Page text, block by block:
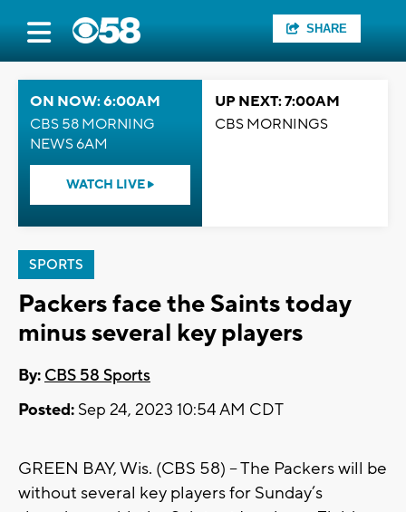
SHARE
ON NOW: 6:00AM
CBS 58 MORNING
NEWS 6AM
WATCH LIVE
UP NEXT: 7:00AM
CBS MORNINGS
SPORTS
Packers face the Saints today
minus several key players
By: CBS 58 Sports
Posted: Sep 24, 2023 10:54 AM CDT
GREEN BAY, Wis. (CBS 58) -- The Packers will be
without several key players for Sunday’s